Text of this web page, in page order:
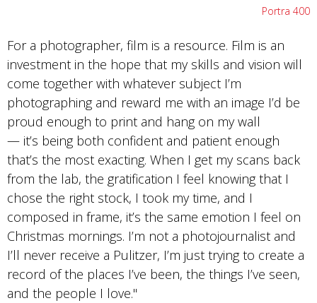
Portra 400
For a photographer, film is a resource. Film is an
investment in the hope that my skills and vision will
come together with whatever subject I’m
photographing and reward me with an image I’d be
proud enough to print and hang on my wall
— it’s being both confident and patient enough
that’s the most exacting. When I get my scans back
from the lab, the gratification I feel knowing that I
chose the right stock, I took my time, and I
composed in frame, it’s the same emotion I feel on
Christmas mornings. I’m not a photojournalist and
I’ll never receive a Pulitzer, I’m just trying to create a
record of the places I’ve been, the things I’ve seen,
and the people I love."